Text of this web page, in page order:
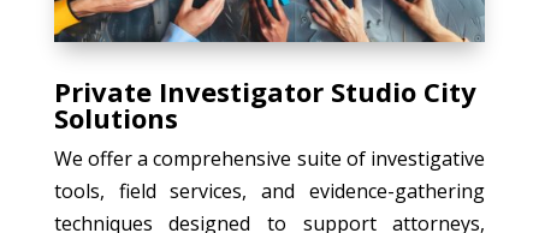
Private Investigator Studio City
Solutions
We offer a comprehensive suite of investigative
tools, field services, and evidence-gathering
techniques designed to support attorneys,